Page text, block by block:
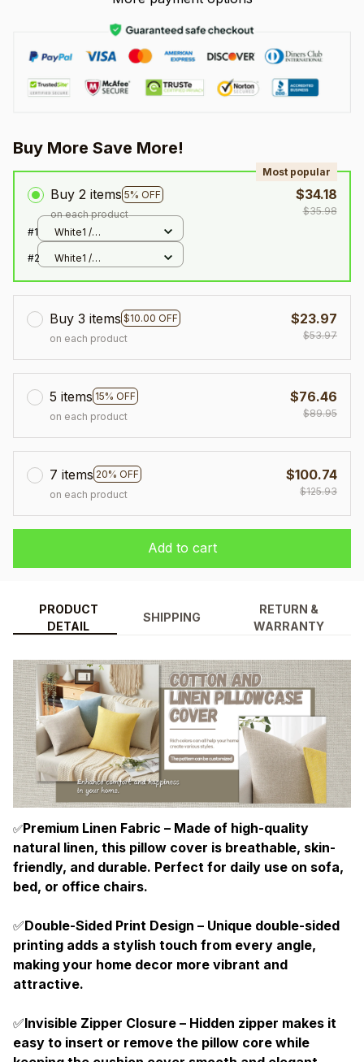
Buy More Save More!
Buy 2 items 5% OFF
Most popular
on each product
$34.18
$35.98
#1
White1 /
#2
White1 /
Buy 3 items $10.00 OFF
on each product
$23.97
$53.97
5 items 15% OFF
on each product
$76.46
$89.95
7 items 20% OFF
on each product
$100.74
$125.93
Add to cart
PRODUCT
DETAIL
SHIPPING
RETURN &
WARRANTY
✅Premium Linen Fabric – Made of high-quality
natural linen, this pillow cover is breathable, skin-
friendly, and durable. Perfect for daily use on sofa,
bed, or office chairs.
✅Double-Sided Print Design – Unique double-sided
printing adds a stylish touch from every angle,
making your home decor more vibrant and
attractive.
✅Invisible Zipper Closure – Hidden zipper makes it
easy to insert or remove the pillow core while